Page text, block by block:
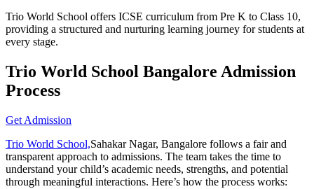
Trio World School offers ICSE curriculum from Pre K to Class 10,
providing a structured and nurturing learning journey for students at
every stage.
Trio World School Bangalore Admission
Process
Get Admission
Trio World School,Sahakar Nagar, Bangalore follows a fair and
transparent approach to admissions. The team takes the time to
understand your child’s academic needs, strengths, and potential
through meaningful interactions. Here’s how the process works: